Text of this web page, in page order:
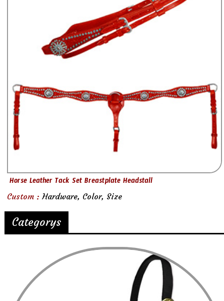
Horse Leather Tack Set Breastplate Headstall
Custom : Hardware, Color, Size
Categorys